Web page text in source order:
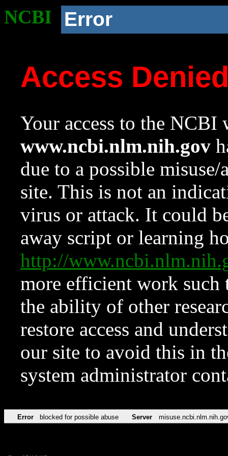
NCBI Error
Access
Your access to the NCBI
www.ncbi.nlm.nih.gov
due to a possible
site. This is not an
virus or attack. It could
away script or learning
http://
more efficient work such
the ability of other
restore access and
our site to avoid this in
system administrator
Error blocked for possible abuse Server